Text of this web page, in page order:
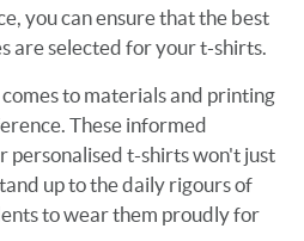
you can ensure that the best
are selected for your t-shirts.
to materials and printing
These informed
personalised t-shirts won't just
up to the daily rigours of
to wear them proudly for